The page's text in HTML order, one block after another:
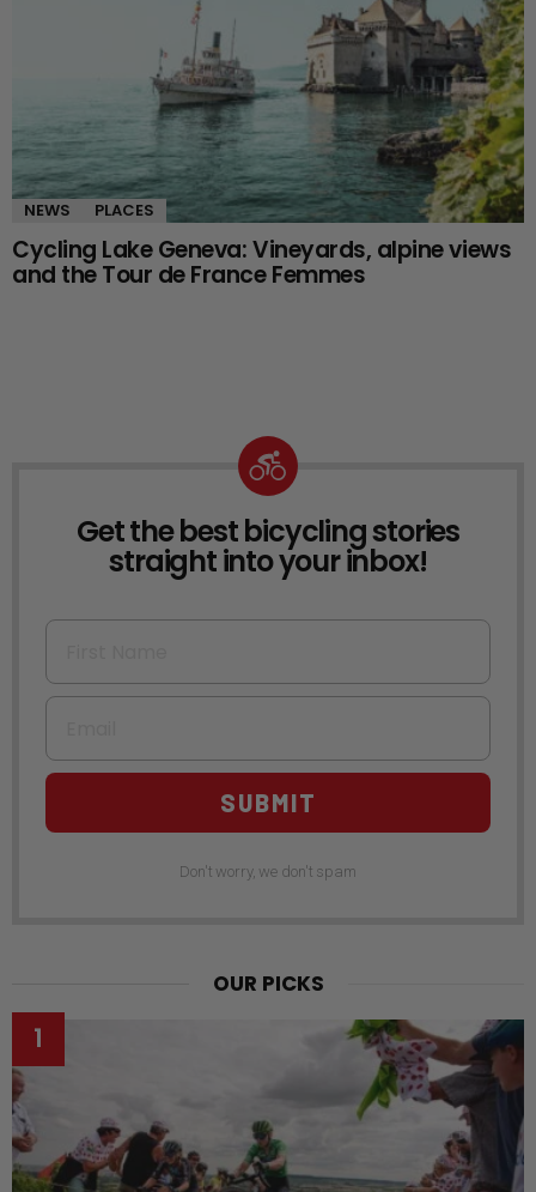
NEWS PLACES
Cycling Lake Geneva: Vineyards, alpine views
and the Tour de France Femmes
NEWSLETTER
Get the best bicycling stories
straight into your inbox!
First Name
Email
SUBMIT
Don't worry, we don't spam
OUR PICKS